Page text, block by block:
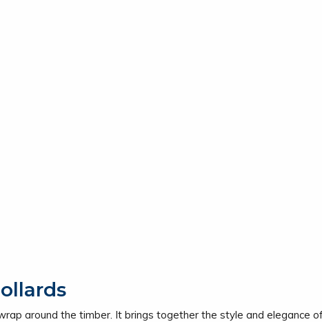
around the timber. It brings together the style and elegance